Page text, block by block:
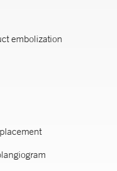
embolization